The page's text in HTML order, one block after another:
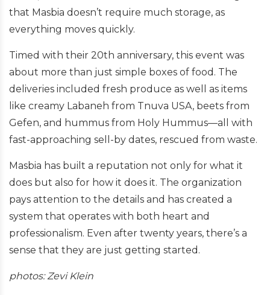
that Masbia doesn’t require much storage, as
everything moves quickly.
Timed with their 20th anniversary, this event was
about more than just simple boxes of food. The
deliveries included fresh produce as well as items
like creamy Labaneh from Tnuva USA, beets from
Gefen, and hummus from Holy Hummus—all with
fast-approaching sell-by dates, rescued from waste.
Masbia has built a reputation not only for what it
does but also for how it does it. The organization
pays attention to the details and has created a
system that operates with both heart and
professionalism. Even after twenty years, there’s a
sense that they are just getting started.
photos: Zevi Klein